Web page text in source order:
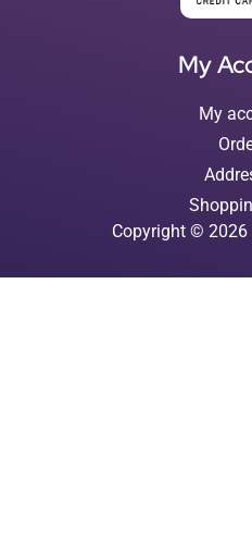
My
My
Copyright © 2026